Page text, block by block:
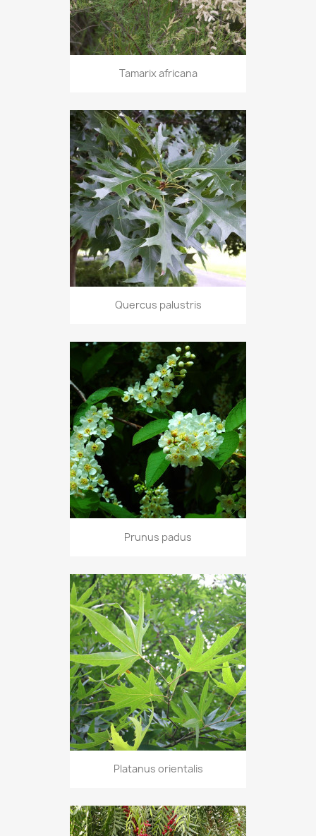
Tamarix africana
Quercus palustris
Prunus padus
Platanus orientalis